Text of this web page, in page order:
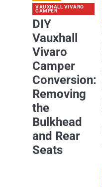
VAUXHALL VIVARO
CAMPER
DIY
Vauxhall
Vivaro
Camper
Conversion:
Removing
the
Bulkhead
and Rear
Seats